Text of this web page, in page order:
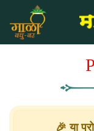
🎉 या